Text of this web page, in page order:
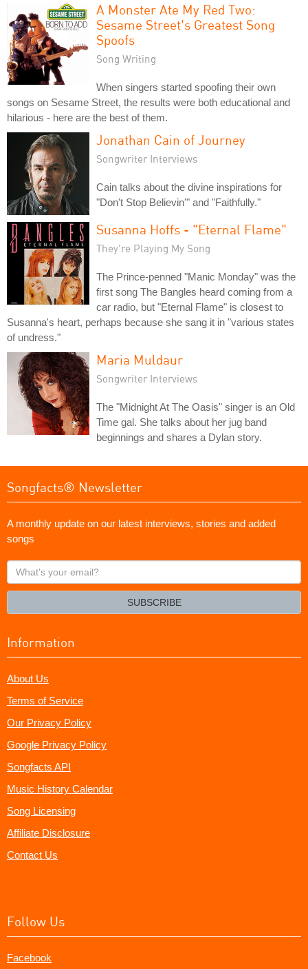
A Monster Ate My Red Two:
Sesame Street's Greatest Song
Spoofs
Song Writing
When singers started spoofing their own
songs on Sesame Street, the results were both educational and
hilarious - here are the best of them.
Jonathan Cain of Journey
Songwriter Interviews
Cain talks about the divine inspirations for
"Don't Stop Believin'" and "Faithfully."
Susanna Hoffs - "Eternal Flame"
They're Playing My Song
The Prince-penned "Manic Monday" was the
first song The Bangles heard coming from a
car radio, but "Eternal Flame" is closest to
Susanna's heart, perhaps because she sang it in "various states
of undress."
Maria Muldaur
Songwriter Interviews
The "Midnight At The Oasis" singer is an Old
Time gal. She talks about her jug band
beginnings and shares a Dylan story.
Songfacts® Newsletter
A monthly update on our latest interviews, stories and added
songs
What's
your
SUBSCRIBE
Information
About Us
Terms of Service
Our Privacy Policy
Google Privacy Policy
Songfacts API
Music History Calendar
Song Licensing
Affiliate Disclosure
Contact Us
Follow Us
Facebook